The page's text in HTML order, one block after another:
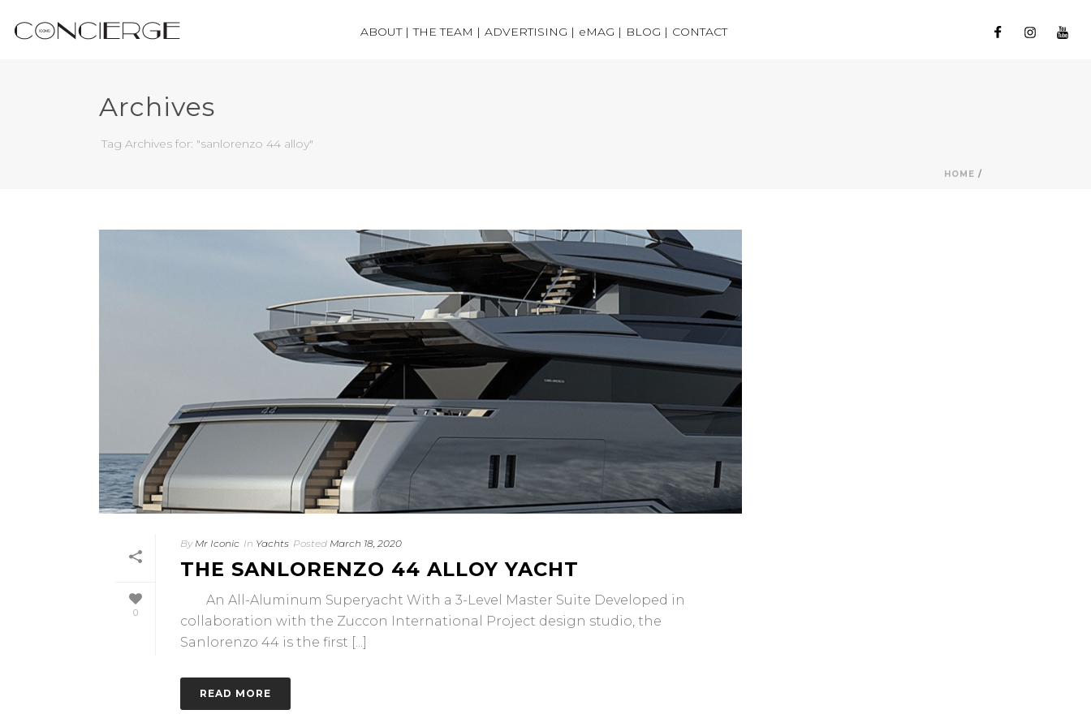
ABOUT | THE TEAM | ADVERTISING | eMAG | BLOG | CONTACT
Archives
Tag Archives for: "sanlorenzo 44 alloy"
HOME /
0
By Mr Iconic In Yachts Posted March 18, 2020
THE SANLORENZO 44 ALLOY YACHT
An All-Aluminum Superyacht With a 3-Level Master Suite Developed in
collaboration with the Zuccon International Project design studio, the
Sanlorenzo 44 is the first [...]
READ MORE